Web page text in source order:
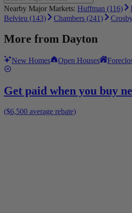
Nearby Major Markets: Huffman (116)
Belvieu (143)
Chambers (241)
More from Dayton
New Homes Open Houses
Get paid when you buy
($6,500 average rebate)